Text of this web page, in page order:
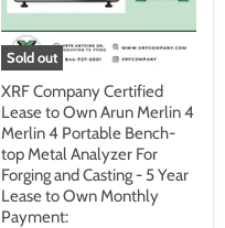
Sold out
XRF Company Certified
Lease to Own Arun Merlin 4
Merlin 4 Portable Bench-
top Metal Analyzer For
Forging and Casting - 5 Year
Lease to Own Monthly
Payment: